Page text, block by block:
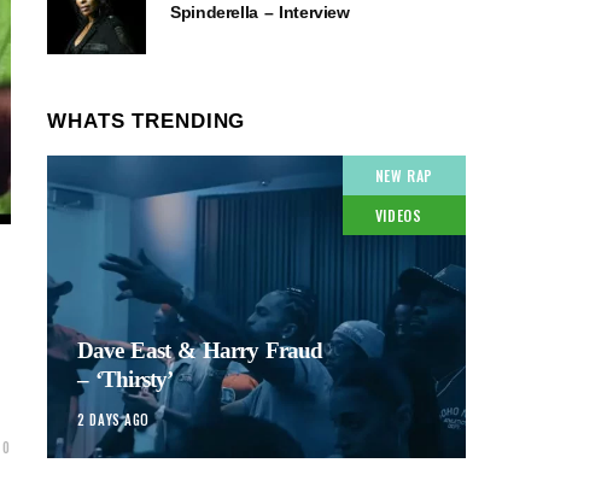
0
Spinderella – Interview
WHATS TRENDING
NEW RAP
VIDEOS
Dave East & Harry Fraud
– ‘Thirsty’
2 DAYS AGO